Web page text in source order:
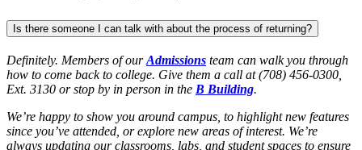
Is there someone I can talk with about the process of returning?
Definitely. Members of ourAdmissions team can walk you through
how to come back to college. Give them a call at (708) 456-0300,
Ext. 3130 or stop by in person in the B Building.
We’re happy to show you around campus, to highlight new features
since you’ve attended, or explore new areas of interest. We’re
always updating our classrooms, labs, and student spaces to ensure